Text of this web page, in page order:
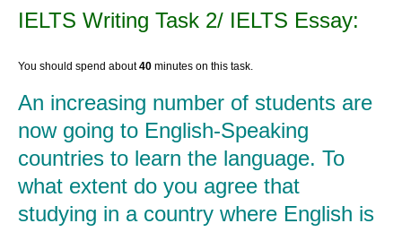
IELTS Writing Task 2/ IELTS Essay:
You should spend about40 minutes on this task.
An increasing number of students are
now going to English-Speaking
countries to learn the language. To
what extent do you agree that
studying in a country where English is